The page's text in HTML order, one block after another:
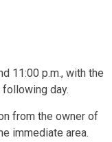
11:00 p.m., with the
following day.
from the owner of
immediate area.